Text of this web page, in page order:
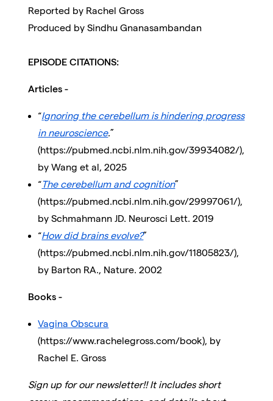
Reported by Rachel Gross
Produced by Sindhu Gnanasambandan
EPISODE CITATIONS:
Articles -
“Ignoring the cerebellum is hindering progress
in neuroscience.”
(https://pubmed.ncbi.nlm.nih.gov/39934082/),
by Wang et al, 2025
“The cerebellum and cognition”
(https://pubmed.ncbi.nlm.nih.gov/29997061/),
by Schmahmann JD. Neurosci Lett. 2019
“How did brains evolve?”
(https://pubmed.ncbi.nlm.nih.gov/11805823/),
by Barton RA., Nature. 2002
Books -
Vagina Obscura
(https://www.rachelegross.com/book), by
Rachel E. Gross
Sign up for our newsletter!! It includes short